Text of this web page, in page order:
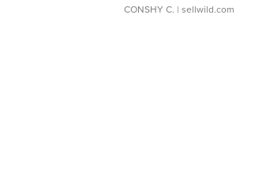
CONSHY C. | sellwild.com